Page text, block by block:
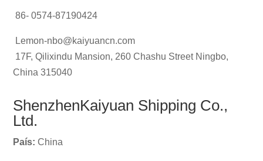
86- 0574-87190424
Lemon-nbo@kaiyuancn.com
17F, Qilixindu Mansion, 260 Chashu Street Ningbo,
China 315040
ShenzhenKaiyuan Shipping Co.,
Ltd.
País: China